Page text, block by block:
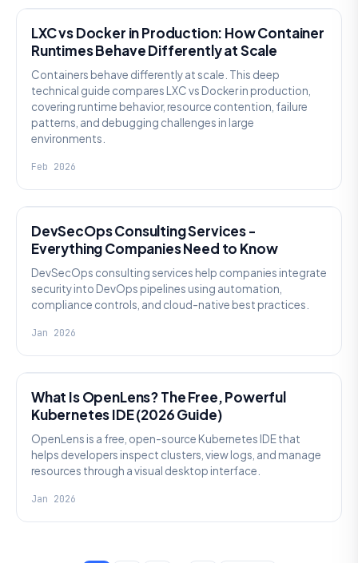
LXC vs Docker in Production: How Container
Runtimes Behave Differently at Scale
Containers behave differently at scale. This deep
technical guide compares LXC vs Docker in production,
covering runtime behavior, resource contention, failure
patterns, and debugging challenges in large
environments.
Feb 2026
DevSecOps Consulting Services -
Everything Companies Need to Know
DevSecOps consulting services help companies integrate
security into DevOps pipelines using automation,
compliance controls, and cloud-native best practices.
Jan 2026
What Is OpenLens? The Free, Powerful
Kubernetes IDE (2026 Guide)
OpenLens is a free, open-source Kubernetes IDE that
helps developers inspect clusters, view logs, and manage
resources through a visual desktop interface.
Jan 2026